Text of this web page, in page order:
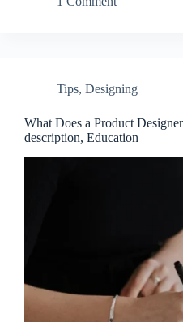
Tips, Designing
What Does a Product
description, Education